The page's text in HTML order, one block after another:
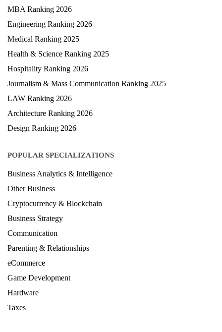
MBA Ranking 2026
Engineering Ranking 2026
Medical Ranking 2025
Health & Science Ranking 2025
Hospitality Ranking 2026
Journalism & Mass Communication Ranking 2025
LAW Ranking 2026
Architecture Ranking 2026
Design Ranking 2026
POPULAR SPECIALIZATIONS
Business Analytics & Intelligence
Other Business
Cryptocurrency & Blockchain
Business Strategy
Communication
Parenting & Relationships
eCommerce
Game Development
Hardware
Taxes